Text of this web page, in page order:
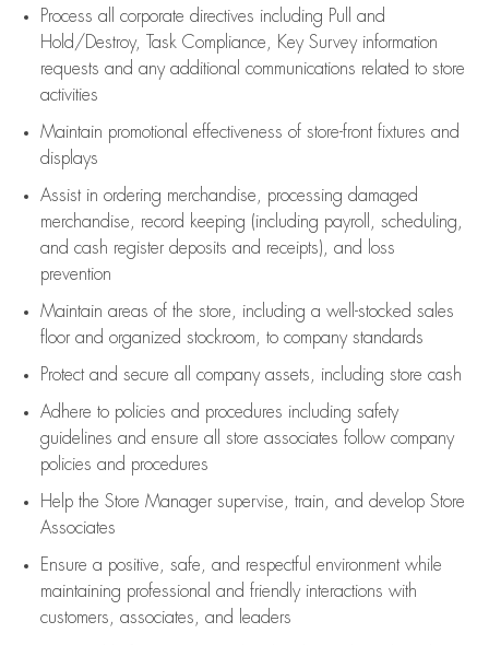
Process all corporate directives including Pull and
Hold/Destroy, Task Compliance, Key Survey information
requests and any additional communications related to store
activities
Maintain promotional effectiveness of store-front fixtures and
displays
Assistin ordering merchandise,
processing damaged
merchandise,
record keeping (including payroll, scheduling,
and cash register deposits and receipts), and loss
prevention
Maintain areas of the store, including a well-stocked sales
floorand organized stockroom, to company standards
Protect and secure all company assets, including store cash
Adhere to policies and procedures including safety
guidelines and ensure all store associates follow company
policies and procedures
Help the Store Manager supervise, train, and develop Store
Associates
Ensure a positive, safe, and respectful environment while
maintaining professional and friendly interactions with
customers, associates, and leaders